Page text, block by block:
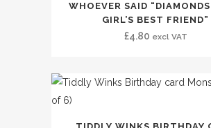
WHOEVER SAID
GIRL’S BEST FRIEND”
£4.80 excl VAT